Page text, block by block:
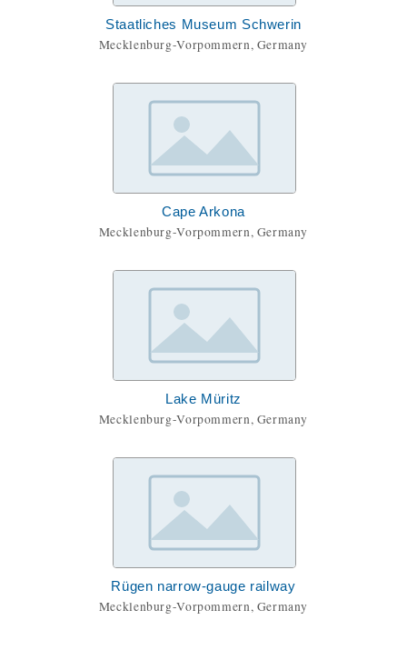
Staatliches Museum Schwerin
Mecklenburg-Vorpommern, Germany
Cape Arkona
Mecklenburg-Vorpommern, Germany
Lake Müritz
Mecklenburg-Vorpommern, Germany
Rügen narrow-gauge railway
Mecklenburg-Vorpommern, Germany